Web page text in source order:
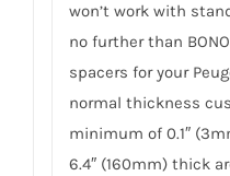
won’t work with
no further than
spacers for your
normal thickness
minimum of 0.1″
6.4″ (160mm) thick